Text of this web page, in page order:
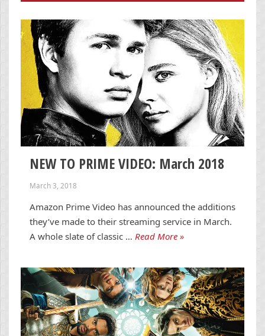
NEW TO PRIME VIDEO: March 2018
March 3, 2018
Amazon Prime Video has announced the additions
they’ve made to their streaming service in March.
A whole slate of classic … Read More »